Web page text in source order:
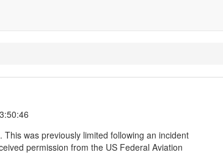
was previously limited following an incident
permission from the US Federal Aviation